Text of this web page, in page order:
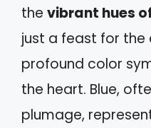
the vibrant hues
just a feast for the
profound color
the heart. Blue,
plumage,